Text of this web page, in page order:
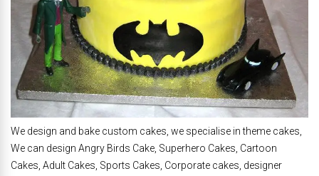
We design and bake custom cakes, we specialise in theme cakes,
We can design Angry Birds Cake, Superhero Cakes, Cartoon
Cakes, Adult Cakes, Sports Cakes, Corporate cakes, designer